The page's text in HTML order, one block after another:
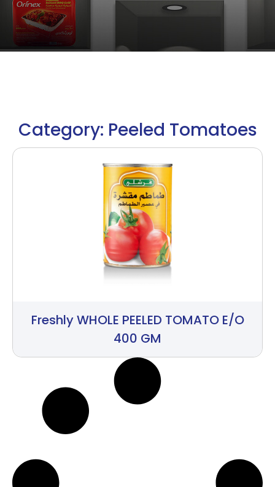
Category: Peeled Tomatoes
Freshly WHOLE PEELED TOMATO E/O
400 GM